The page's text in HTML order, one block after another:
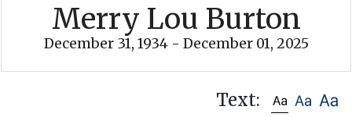
Merry Lou Burton
December 31, 1934 - December 01, 2025
Text: